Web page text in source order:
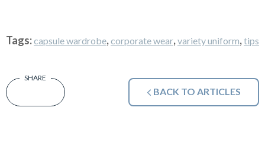
Tags:capsule wardrobe,corporate wear,variety uniform,tips
BACK TO ARTICLES